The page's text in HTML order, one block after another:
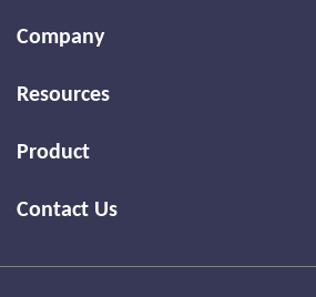
Company
Resources
Product
Contact Us